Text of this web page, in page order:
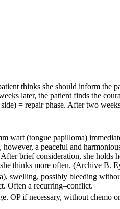
thinks she should inform the
later, the patient finds the
= repair phase. After two
wart (tongue papilloma)
a peaceful and
brief consideration, she holds
thinks more often. (Archive B.
swelling, possibly bleeding
Often a recurring–conflict.
OP if necessary, without chemo